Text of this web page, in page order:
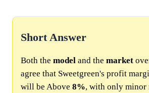
Short Answer
Both the model and the market
agree that Sweetgreen's profit
will be Above 8%, with only minor